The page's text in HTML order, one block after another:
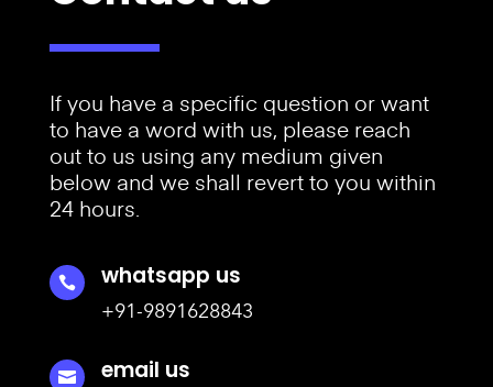
If you have a specific question or want
to have a word with us, please reach
out to us using any medium given
below and we shall revert to you within
24 hours.
 whatsapp us
+91-9891628843
 email us